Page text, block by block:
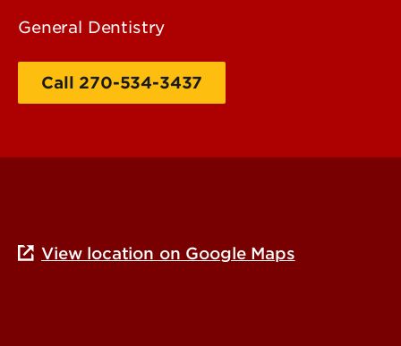
General Dentistry
Call 270-534-3437
View location on Google Maps